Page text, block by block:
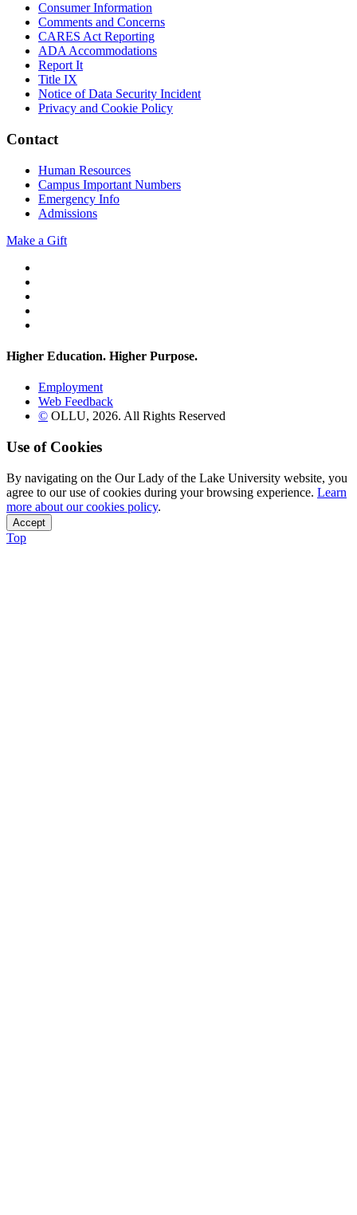
Consumer Information
Comments and Concerns
CARES Act Reporting
ADA Accommodations
Report It
Title IX
Notice of Data Security Incident
Privacy and Cookie Policy
Contact
Human Resources
Campus Important Numbers
Emergency Info
Admissions
Make a Gift
Higher Education. Higher Purpose.
Employment
Web Feedback
© OLLU, 2026. All Rights Reserved
Use of Cookies
By navigating on the Our Lady of the Lake University website, you
agree to our use of cookies during your browsing experience. Learn
more about our cookies policy.
Accept
Top